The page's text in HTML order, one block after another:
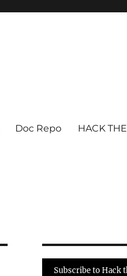
Doc Repo HACK
Subscribe to Hack